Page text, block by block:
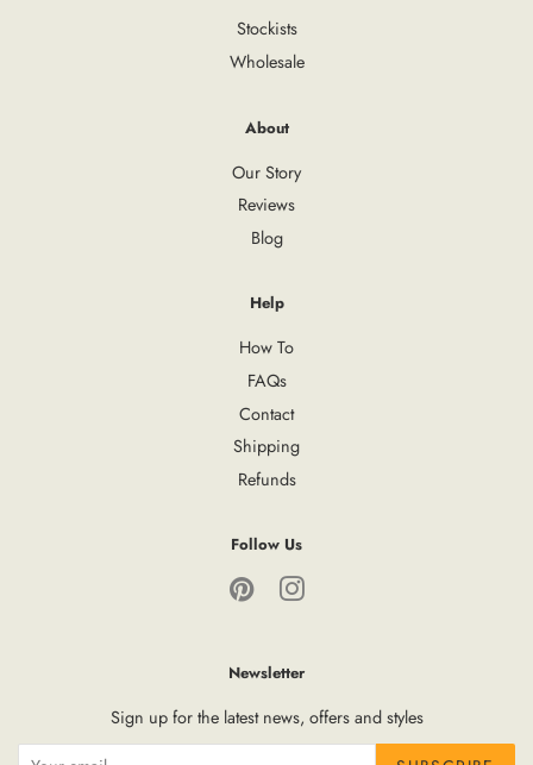
Stockists
Wholesale
About
Our Story
Reviews
Blog
Help
How To
FAQs
Contact
Shipping
Refunds
Follow Us
Pinterest
Newsletter
Sign up for the latest news, offers and styles